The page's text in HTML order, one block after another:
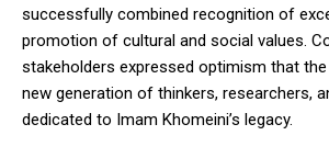
successfully combined recognition of
promotion of cultural and social values.
stakeholders expressed optimism that
new generation of thinkers, researchers,
dedicated to Imam Khomeini’s legacy.